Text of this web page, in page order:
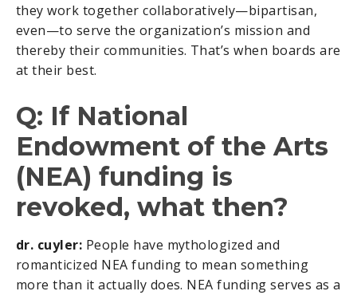
they work together collaboratively—bipartisan,
even—to serve the organization’s mission and
thereby their communities. That’s when boards are
at their best.
Q: If National
Endowment of the Arts
(NEA) funding is
revoked, what then?
dr. cuyler: People have mythologized and
romanticized NEA funding to mean something
more than it actually does. NEA funding serves as a